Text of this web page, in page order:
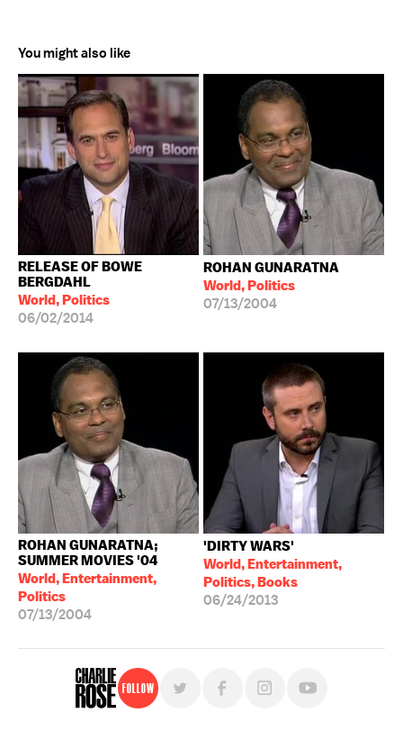
You might also like
RELEASE OF BOWE
BERGDAHL
World, Politics
06/02/2014
ROHAN GUNARATNA
World, Politics
07/13/2004
ROHAN GUNARATNA;
SUMMER MOVIES '04
World, Entertainment,
Politics
07/13/2004
'DIRTY WARS'
World, Entertainment,
Politics, Books
06/24/2013
Follow